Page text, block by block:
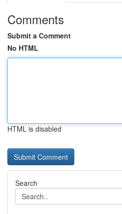
Comments
Submit a Comment
No HTML
HTML is disabled
Search